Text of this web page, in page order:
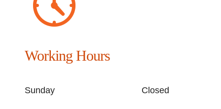
Working Hours
Sunday Closed